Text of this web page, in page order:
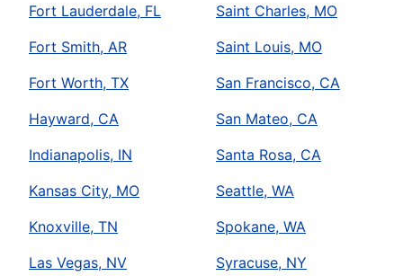
Fort Lauderdale, FL
Fort Smith, AR
Fort Worth, TX
Hayward, CA
Indianapolis, IN
Kansas City, MO
Knoxville, TN
Las Vegas, NV
Saint Charles, MO
Saint Louis, MO
San Francisco, CA
San Mateo, CA
Santa Rosa, CA
Seattle, WA
Spokane, WA
Syracuse, NY